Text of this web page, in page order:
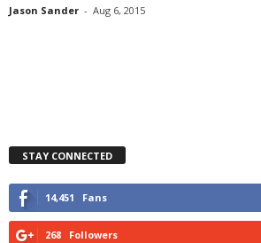
Jason Sander - Aug 6, 2015
STAY CONNECTED
14,451 Fans
268 Followers